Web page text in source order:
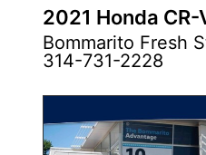
2021 Honda
Bommarito Fresh
314-731-2228